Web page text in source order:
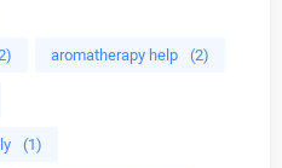
aromatherapy help (2)
(1)